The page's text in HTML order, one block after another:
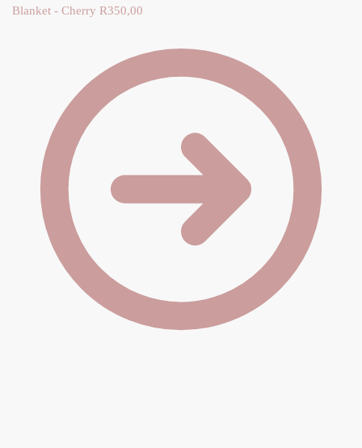
Blanket - Cherry R350,00